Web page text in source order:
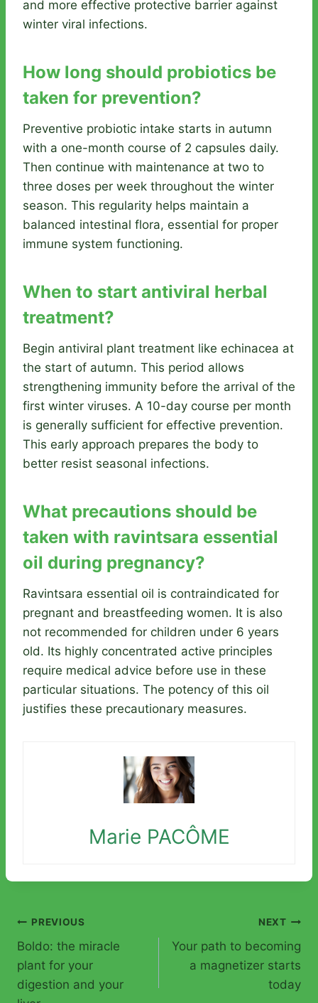
and more effective protective barrier against
winter viral infections.
How long should probiotics be
taken for prevention?
Preventive probiotic intake starts in autumn
with a one-month course of 2 capsules daily.
Then continue with maintenance at two to
three doses per week throughout the winter
season. This regularity helps maintain a
balanced intestinal flora, essential for proper
immune system functioning.
When to start antiviral herbal
treatment?
Begin antiviral plant treatment like echinacea at
the start of autumn. This period allows
strengthening immunity before the arrival of the
first winter viruses. A 10-day course per month
is generally sufficient for effective prevention.
This early approach prepares the body to
better resist seasonal infections.
What precautions should be
taken with ravintsara essential
oil during pregnancy?
Ravintsara essential oil is contraindicated for
pregnant and breastfeeding women. It is also
not recommended for children under 6 years
old. Its highly concentrated active principles
require medical advice before use in these
particular situations. The potency of this oil
justifies these precautionary measures.
Marie PACÔME
Post
navigation
PREVIOUS
Boldo: the miracle
plant for your
digestion and your
NEXT
Your path to becoming
a magnetizer starts
today